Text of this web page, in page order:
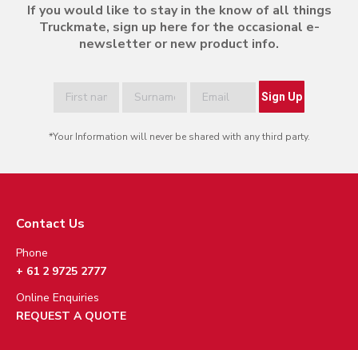
If you would like to stay in the know of all things
Truckmate, sign up here for the occasional e-
newsletter or new product info.
*Your Information will never be shared with any third party.
Contact Us
Phone
+ 61 2 9725 2777
Online Enquiries
REQUEST A QUOTE